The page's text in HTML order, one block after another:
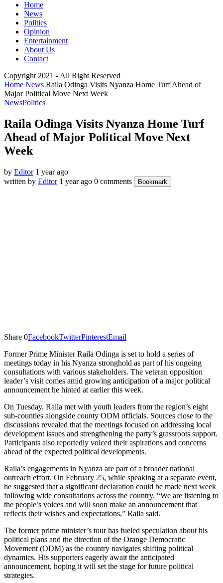
Home
News
Politics
Opinion
Entertainment
About Us
Contact
Copyright 2021 - All Right Reserved
Home News Raila Odinga Visits Nyanza Home Turf Ahead of
Major Political Move Next Week
NewsPolitics
Raila Odinga Visits Nyanza Home Turf
Ahead of Major Political Move Next
Week
by Editor 1 year ago
written by Editor 1 year ago 0 comments Bookmark
Share 0FacebookTwitterPinterestEmail
Former Prime Minister Raila Odinga is set to hold a series of
meetings today in his Nyanza stronghold as part of his ongoing
consultations with various stakeholders. The veteran opposition
leader’s visit comes amid growing anticipation of a major political
announcement he hinted at earlier this week.
On Tuesday, Raila met with youth leaders from the region’s eight
sub-counties alongside county ODM officials. Sources close to the
discussions revealed that the meetings focused on addressing local
development issues and strengthening the party’s grassroots support.
Participants also reportedly voiced their aspirations and concerns
ahead of the expected political developments.
Raila’s engagements in Nyanza are part of a broader national
outreach effort. On February 25, while speaking at a separate event,
he suggested that a significant declaration could be made next week
following wide consultations across the country. “We are listening to
the people’s voices and will soon make an announcement that
reflects their wishes and expectations,” Raila said.
The former prime minister’s tour has fueled speculation about his
political plans and the direction of the Orange Democratic
Movement (ODM) as the country navigates shifting political
dynamics. His supporters eagerly await the anticipated
announcement, hoping it will set the stage for future political
strategies.